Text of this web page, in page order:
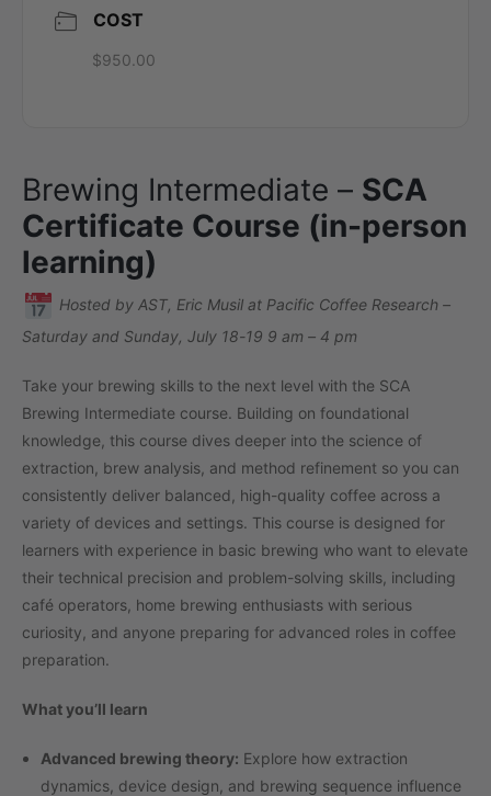
COST
$950.00
Brewing Intermediate – SCA
Certificate Course (in-person
learning)
Hosted by AST, Eric Musil at Pacific Coffee Research –
Saturday and Sunday, July 18-19 9 am – 4 pm
Take your brewing skills to the next level with the SCA
Brewing Intermediate course. Building on foundational
knowledge, this course dives deeper into the science of
extraction, brew analysis, and method refinement so you can
consistently deliver balanced, high-quality coffee across a
variety of devices and settings. This course is designed for
learners with experience in basic brewing who want to elevate
their technical precision and problem-solving skills, including
café operators, home brewing enthusiasts with serious
curiosity, and anyone preparing for advanced roles in coffee
preparation.
What you’ll learn
Advanced brewing theory: Explore how extraction
dynamics, device design, and brewing sequence influence